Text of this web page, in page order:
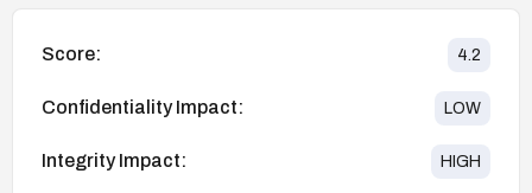
Score: 4.2
Confidentiality Impact: LOW
Integrity Impact: HIGH